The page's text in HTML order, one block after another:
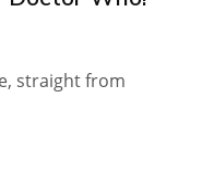
straight from